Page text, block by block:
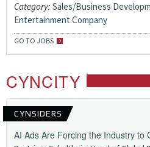
Category: Sales/Business
Entertainment Company
GO TO JOBS
CYNCITY
CYNSIDERS
AI Ads Are Forcing the Industry to